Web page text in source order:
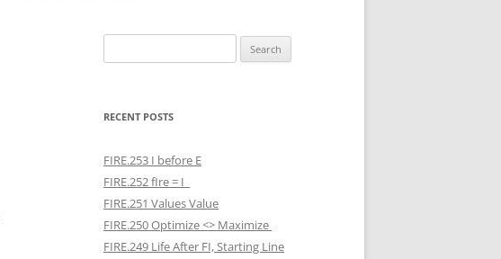
for:
RECENT POSTS
FIRE.253 I before E
FIRE.252 fIre = I
FIRE.251 Values Value
FIRE.250 Optimize <> Maximize
FIRE.249 Life After FI, Starting Line